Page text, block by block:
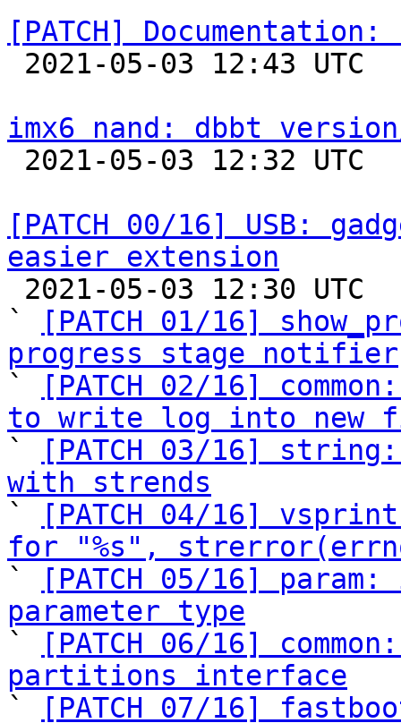
[PATCH]
imx6 nand: dbbt
[PATCH 00/16] USB:
easier extension
`
[PATCH 01/16]
progress stage notifier
`
[PATCH 02/16]
to write log into new
`
[PATCH 03/16]
with strends
`
[PATCH 04/16]
for "%s",
`
[PATCH 05/16]
parameter type
`
[PATCH 06/16]
partitions interface
`
[PATCH 07/16]